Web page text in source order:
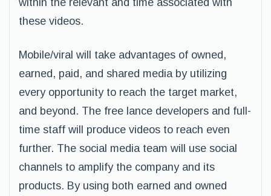
within the relevant and time associated with
these videos.
Mobile/viral will take advantages of owned,
earned, paid, and shared media by utilizing
every opportunity to reach the target market,
and beyond. The free lance developers and full-
time staff will produce videos to reach even
further. The social media team will use social
channels to amplify the company and its
products. By using both earned and owned